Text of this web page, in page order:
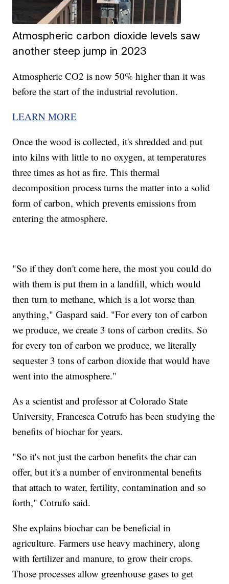
Atmospheric carbon dioxide levels saw
another steep jump in 2023
Atmospheric CO2 is now 50% higher than it was
before the start of the industrial revolution.
LEARN MORE
Once the wood is collected, it's shredded and put
into kilns with little to no oxygen, at temperatures
three times as hot as fire. This thermal
decomposition process turns the matter into a solid
form of carbon, which prevents emissions from
entering the atmosphere.
"So if they don't come here, the most you could do
with them is put them in a landfill, which would
then turn to methane, which is a lot worse than
anything," Gaspard said. "For every ton of carbon
we produce, we create 3 tons of carbon credits. So
for every ton of carbon we produce, we literally
sequester 3 tons of carbon dioxide that would have
went into the atmosphere."
As a scientist and professor at Colorado State
University, Francesca Cotrufo has been studying the
benefits of biochar for years.
"So it's not just the carbon benefits the char can
offer, but it's a number of environmental benefits
that attach to water, fertility, contamination and so
forth," Cotrufo said.
She explains biochar can be beneficial in
agriculture. Farmers use heavy machinery, along
with fertilizer and manure, to grow their crops.
Those processes allow greenhouse gases to get